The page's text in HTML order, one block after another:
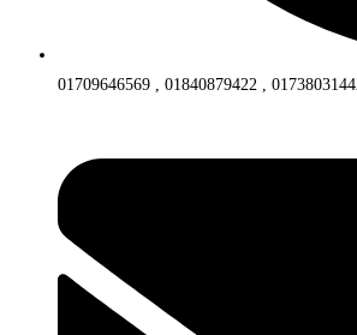
01709646569 , 01840879422 ,